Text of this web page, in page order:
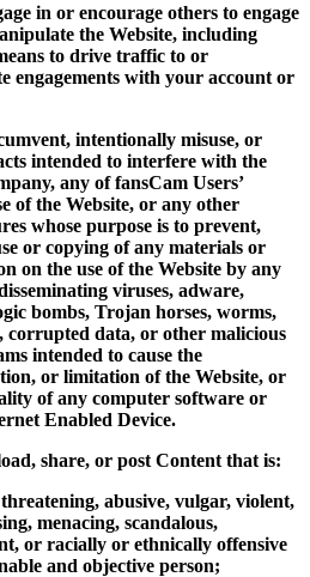
in or encourage others to engage
the Website, including
to drive traffic to or
engagements with your account or
intentionally misuse, or
intended to interfere with the
any of fansCam Users’
of the Website, or any other
whose purpose is to prevent,
or copying of any materials or
on the use of the Website by any
viruses, adware,
bombs, Trojan horses, worms,
corrupted data, or other malicious
intended to cause the
or limitation of the Website, or
of any computer software or
Enabled Device.
share, or post Content that is:
abusive, vulgar, violent,
menacing, scandalous,
or racially or ethnically offensive
and objective person;